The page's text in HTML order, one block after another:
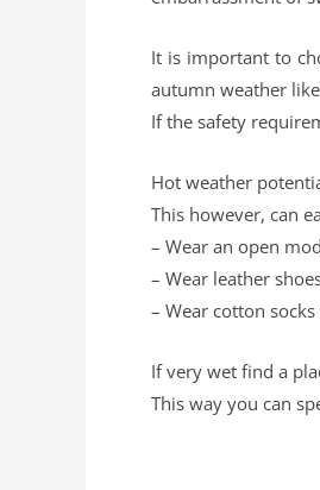
It is important to
autumn weather
If the safety
Hot weather
This however, can
– Wear an open
– Wear leather
– Wear cotton
If very wet find a
This way you can